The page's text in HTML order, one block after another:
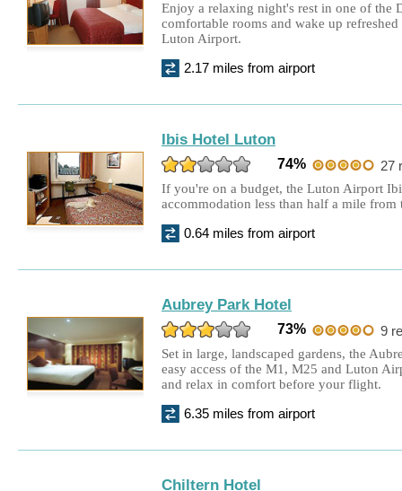
Enjoy a relaxing night's rest in one of the
comfortable rooms and wake up
Luton Airport.
2.17 miles from airport
Ibis Hotel Luton
74%
27
If you're on a budget, the Luton Airport
accommodation less than half a mile from
0.64 miles from airport
Aubrey Park Hotel
73%
9
Set in large, landscaped gardens, the
easy access of the M1, M25 and Luton
and relax in comfort before your flight.
6.35 miles from airport
Chiltern Hotel